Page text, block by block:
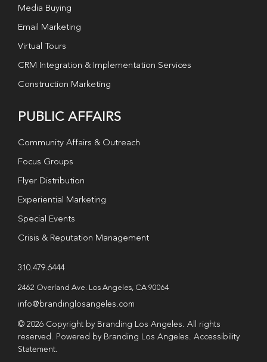
Media Buying
Email Marketing
Virtual Tours
CRM Integration & Implementation Services
Construction Marketing
PUBLIC AFFAIRS
Community Affairs & Outreach
Focus Groups
Flyer Distribution
Experiential Marketing
Special Events
Crisis & Reputation Management
310.479.6444
2462 Overland Ave. Los Angeles, CA 90064
info@brandinglosangeles.com
© 2026 Copyright by Branding Los Angeles. All rights
reserved. Powered by Branding Los Angeles. Accessibility
Statement.